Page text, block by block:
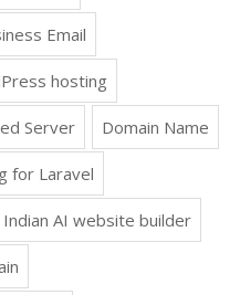
Email
hosting
Server Domain Name
for Laravel
Indian AI website builder